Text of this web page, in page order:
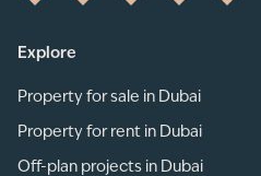
Explore
Property for sale in Dubai
Property for rent in Dubai
Off-plan projects in Dubai